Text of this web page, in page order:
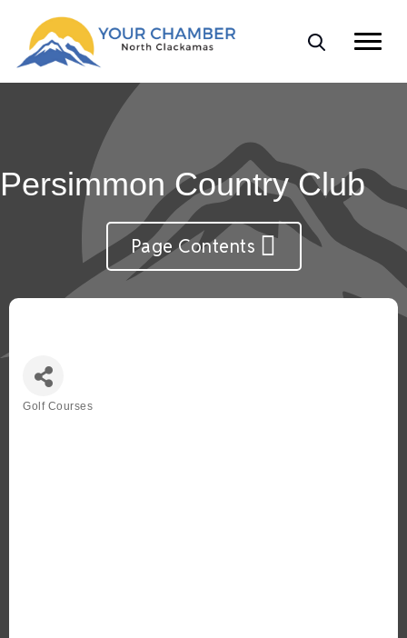
Persimmon Country Club
Page Contents
Golf Courses